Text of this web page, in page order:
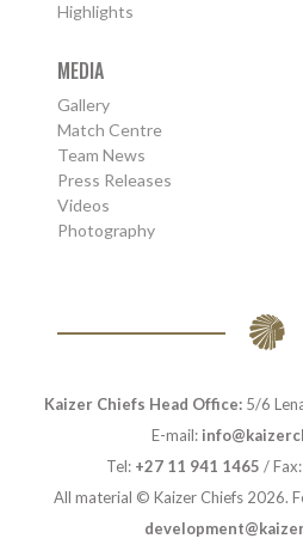
Highlights
MEDIA
Gallery
Match Centre
Team News
Press Releases
Videos
Photography
Kaizer Chiefs Head Office:5/6
E-mail:
Tel: +27 11 941 1465 /
All material © Kaizer Chiefs 2026.